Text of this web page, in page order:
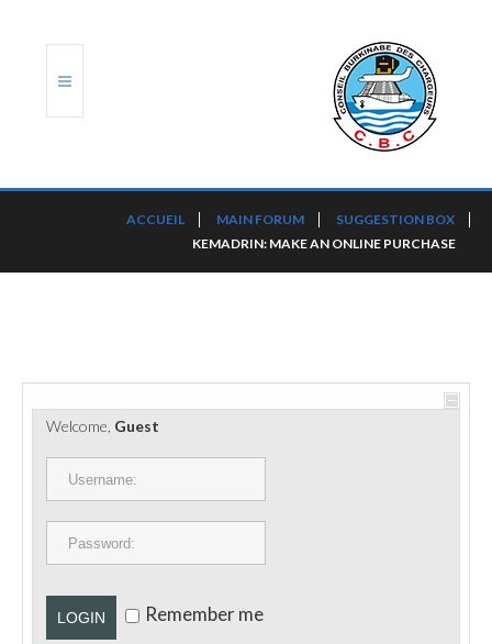
PORTS ET PLATEFORMES
RÈGLEMENTATION
CONTACT
ACCUEIL MAIN FORUM
SUGGESTION BOX
KEMADRIN: MAKE AN ONLINE PURCHASE
Welcome, Guest
LOGIN Remember me